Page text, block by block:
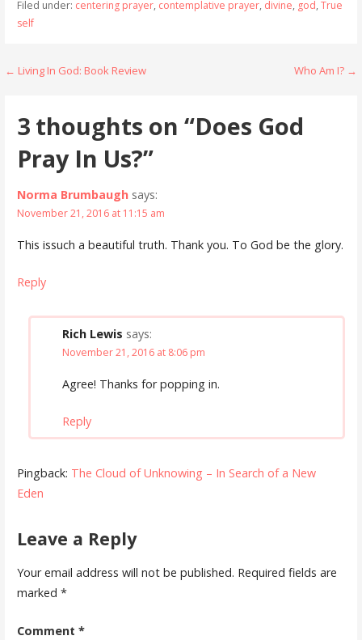
Filed under: centering prayer, contemplative prayer, divine, god, True
self
Post
← Living In God: Book Review Who Am I? →
3 thoughts on “Does God
Pray In Us?”
Norma Brumbaugh says:
November 21, 2016 at 11:15 am
This issuch a beautiful truth. Thank you. To God be the glory.
Reply
Rich Lewis says:
November 21, 2016 at 8:06 pm
Agree! Thanks for popping in.
Reply
Pingback: The Cloud of Unknowing – In Search of a New
Eden
Leave a Reply
Your email address will not be published. Required fields are
marked *
Comment *